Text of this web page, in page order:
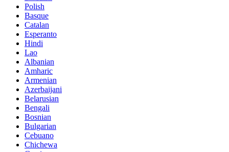
Polish
Basque
Catalan
Esperanto
Hindi
Lao
Albanian
Amharic
Armenian
Azerbaijani
Belarusian
Bengali
Bosnian
Bulgarian
Cebuano
Chichewa